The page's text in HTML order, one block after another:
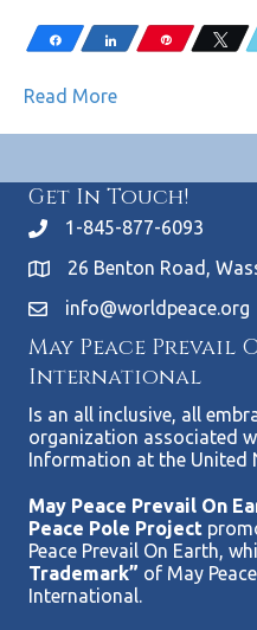
Share Share Pin
Read More
Get In Touch!
1-845-877-6093
26 Benton Road,
info@worldpeace.org
May Peace Prevail
International
Is an all inclusive, all
organization associated
Information at the United
May Peace Prevail On
Peace Pole Project
Peace Prevail On Earth,
Trademark” of May
International.